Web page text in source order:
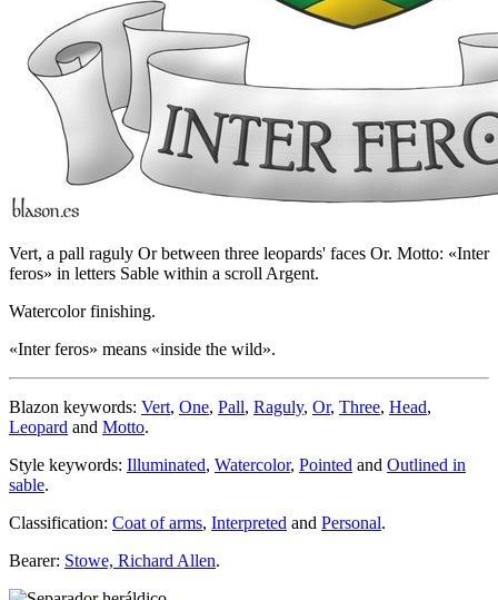
Vert, a pall raguly Or between three leopards' faces Or. Motto: «Inter
feros» in letters Sable within a scroll Argent.
Watercolor finishing.
«Inter feros» means «inside the wild».
Blazon keywords: Vert, One, Pall, Raguly, Or, Three, Head,
Leopard and Motto.
Style keywords: Illuminated, Watercolor, Pointed and Outlined in
sable.
Classification: Coat of arms, Interpreted and Personal.
Bearer: Stowe, Richard Allen.